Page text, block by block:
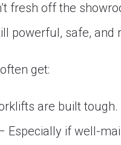
fresh off the
powerful, safe, and
get:
are built tough.
Especially if well-